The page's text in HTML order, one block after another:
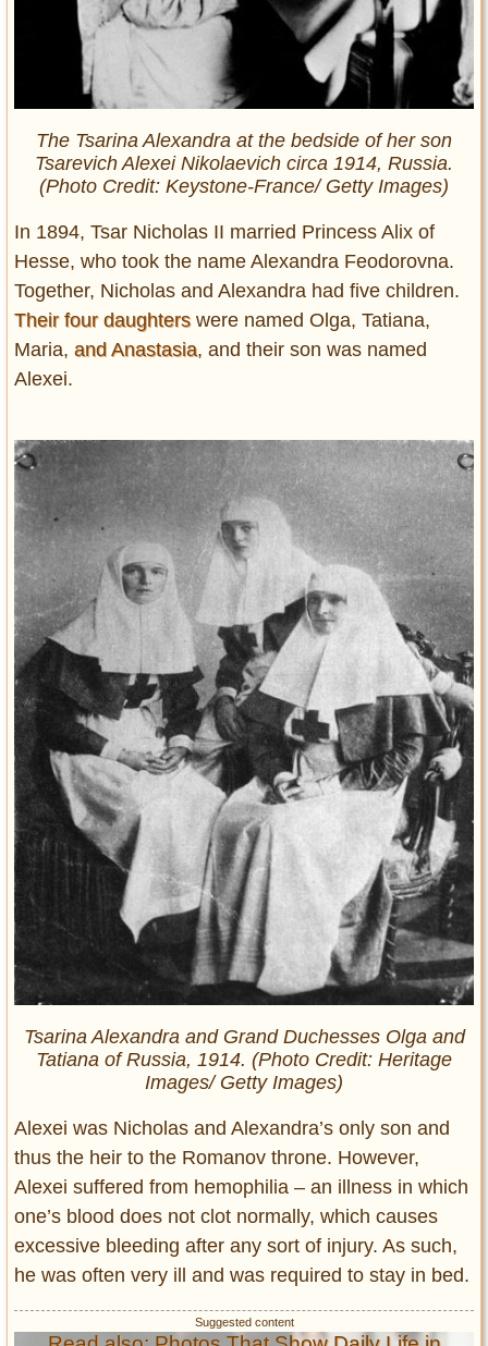
The Tsarina Alexandra at the bedside of her son
Tsarevich Alexei Nikolaevich circa 1914, Russia.
(Photo Credit: Keystone-France/ Getty Images)
In 1894, Tsar Nicholas II married Princess Alix of
Hesse, who took the name Alexandra Feodorovna.
Together, Nicholas and Alexandra had five children.
Their four daughterswere named Olga, Tatiana,
Maria, and Anastasia, and their son was named
Alexei.
Tsarina Alexandra and Grand Duchesses Olga and
Tatiana of Russia, 1914. (Photo Credit: Heritage
Images/ Getty Images)
Alexei was Nicholas and Alexandra’s only son and
thus the heir to the Romanov throne. However,
Alexei suffered from hemophilia – an illness in which
one’s blood does not clot normally, which causes
excessive bleeding after any sort of injury. As such,
he was often very ill and was required to stay in bed.